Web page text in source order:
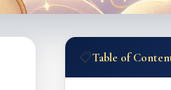
📋Table of